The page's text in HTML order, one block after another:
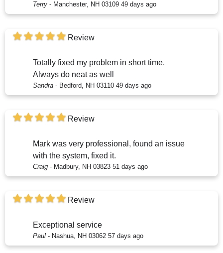
Terry - Manchester, NH 03109 49 days ago
Review
Totally fixed my problem in short time.
Always do neat as well
Sandra - Bedford, NH 03110 49 days ago
Review
Mark was very professional, found an issue
with the system, fixed it.
Craig - Madbury, NH 03823 51 days ago
Review
Exceptional service
Paul - Nashua, NH 03062 57 days ago